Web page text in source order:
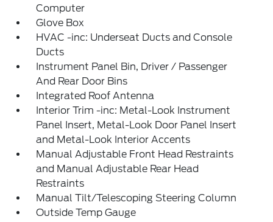
Computer
Glove Box
HVAC -inc: Underseat Ducts and Console
Ducts
Instrument Panel Bin, Driver / Passenger
And Rear Door Bins
Integrated Roof Antenna
Interior Trim -inc: Metal-Look Instrument
Panel Insert, Metal-Look Door Panel Insert
and Metal-Look Interior Accents
Manual Adjustable Front Head Restraints
and Manual Adjustable Rear Head
Restraints
Manual Tilt/Telescoping Steering Column
Outside Temp Gauge